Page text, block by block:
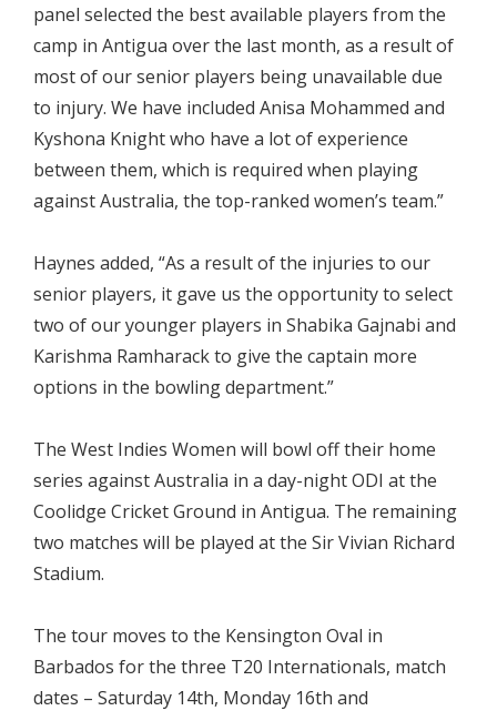
panel selected the best available players from the
camp in Antigua over the last month, as a result of
most of our senior players being unavailable due
to injury. We have included Anisa Mohammed and
Kyshona Knight who have a lot of experience
between them, which is required when playing
against Australia, the top-ranked women’s team.”
Haynes added, “As a result of the injuries to our
senior players, it gave us the opportunity to select
two of our younger players in Shabika Gajnabi and
Karishma Ramharack to give the captain more
options in the bowling department.”
The West Indies Women will bowl off their home
series against Australia in a day-night ODI at the
Coolidge Cricket Ground in Antigua. The remaining
two matches will be played at the Sir Vivian Richard
Stadium.
The tour moves to the Kensington Oval in
Barbados for the three T20 Internationals, match
dates – Saturday 14th, Monday 16th and